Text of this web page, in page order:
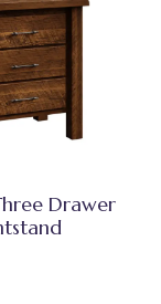
Drawer